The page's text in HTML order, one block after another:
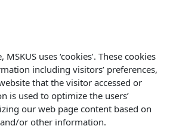
uses ‘cookies’. These cookies
including visitors’ preferences,
that the visitor accessed or
is used to optimize the users’
our web page content based on
or other information.